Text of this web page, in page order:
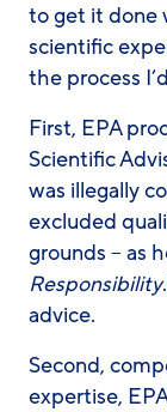
to get it done
scientific
the process
First, EPA
Scientific
was illegally
excluded
grounds – as
Responsibility.
advice.
Second,
expertise,